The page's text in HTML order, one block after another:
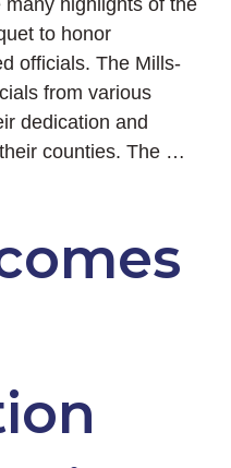
highlights of the
to honor
officials. The Mills-
from various
dedication and
counties. The …